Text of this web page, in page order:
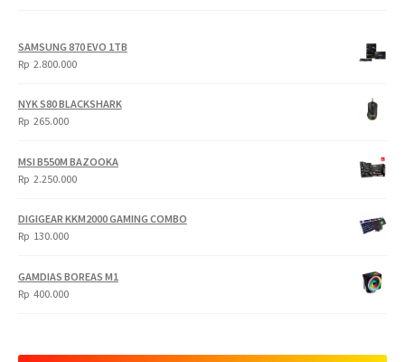
SAMSUNG 870 EVO 1TB
Rp 2.800.000
NYK S80 BLACKSHARK
Rp 265.000
MSI B550M BAZOOKA
Rp 2.250.000
DIGIGEAR KKM2000 GAMING COMBO
Rp 130.000
GAMDIAS BOREAS M1
Rp 400.000